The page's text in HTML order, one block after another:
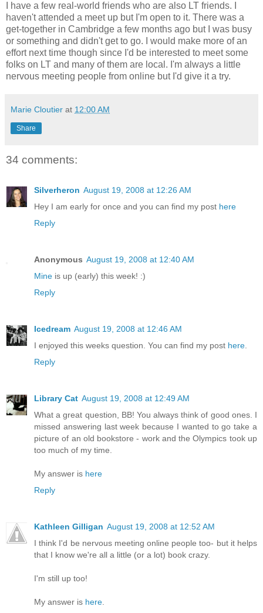
I have a few real-world friends who are also LT friends. I
haven't attended a meet up but I'm open to it. There was a
get-together in Cambridge a few months ago but I was busy
or something and didn't get to go. I would make more of an
effort next time though since I'd be interested to meet some
folks on LT and many of them are local. I'm always a little
nervous meeting people from online but I'd give it a try.
Marie Cloutier at 12:00 AM
Share
34 comments:
Silverheron August 19, 2008 at 12:26 AM
Hey I am early for once and you can find my post here
Reply
Anonymous August 19, 2008 at 12:40 AM
Mine is up (early) this week! :)
Reply
Icedream August 19, 2008 at 12:46 AM
I enjoyed this weeks question. You can find my post here.
Reply
Library Cat August 19, 2008 at 12:49 AM
What a great question, BB! You always think of good ones. I
missed answering last week because I wanted to go take a
picture of an old bookstore - work and the Olympics took up
too much of my time.
My answer is here
Reply
Kathleen Gilligan August 19, 2008 at 12:52 AM
I think I'd be nervous meeting online people too- but it helps
that I know we're all a little (or a lot) book crazy.
I'm still up too!
My answer is here.